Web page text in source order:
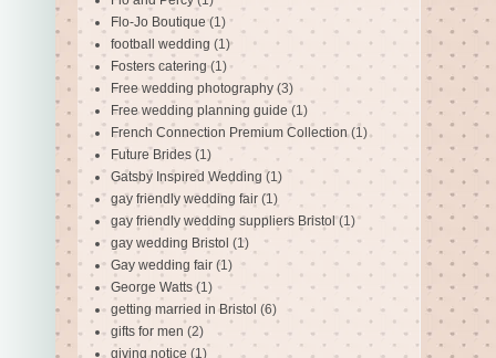
Flo-Jo Boutique (1)
football wedding (1)
Fosters catering (1)
Free wedding photography (3)
Free wedding planning guide (1)
French Connection Premium Collection (1)
Future Brides (1)
Gatsby Inspired Wedding (1)
gay friendly wedding fair (1)
gay friendly wedding suppliers Bristol (1)
gay wedding Bristol (1)
Gay wedding fair (1)
George Watts (1)
getting married in Bristol (6)
gifts for men (2)
giving notice (1)